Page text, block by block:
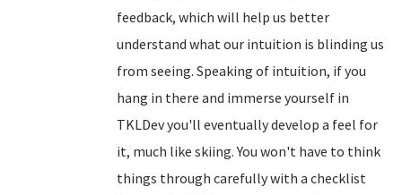
feedback, which will help us better
understand what our intuition is blinding us
from seeing. Speaking of intuition, if you
hang in there and immerse yourself in
TKLDev you'll eventually develop a feel for
it, much like skiing. You won't have to think
things through carefully with a checklist